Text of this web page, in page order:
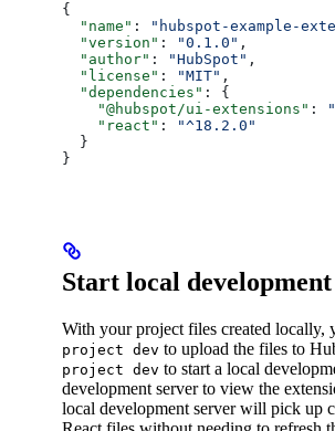
{
  "name"
: "hubspot-example-
  "version"
: "0.1.0" ,
  "author"
: "HubSpot" ,
  "license"
: "MIT" ,
  "dependencies"
: {
    "@hubspot/ui-extensions"
:
    "react"
:
"^18.2.0"
  }
}
Start local development
With your project files created locally,
project dev to upload the files to
project dev to start a local
development server to view the
local development server will pick up